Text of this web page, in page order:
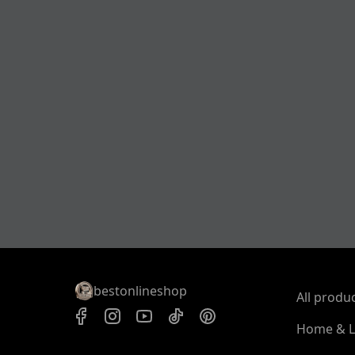
bestonlineshop
All
Home &